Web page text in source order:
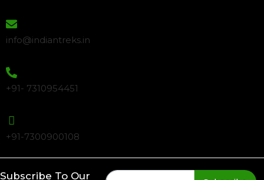
info@indiantreks.in
+91- 7310954451
+91-7300900108
Subscribe To Our